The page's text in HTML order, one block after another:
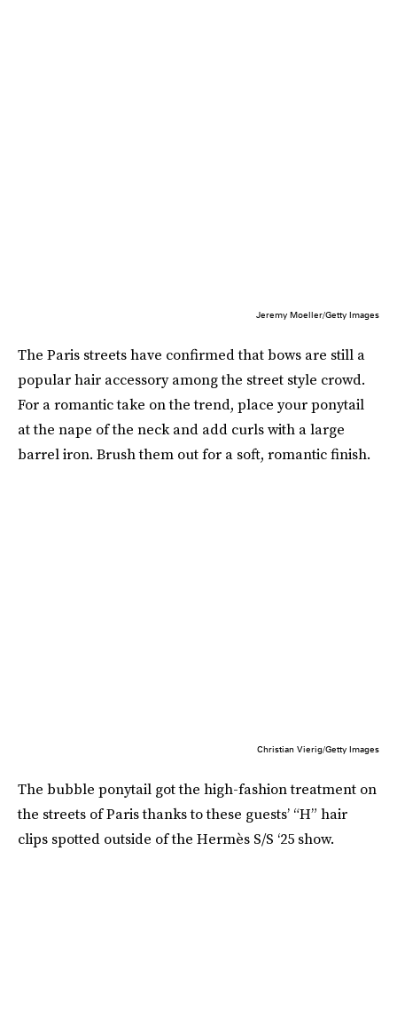
Jeremy Moeller/Getty Images
The Paris streets have confirmed that bows are still a
popular hair accessory among the street style crowd.
For a romantic take on the trend, place your ponytail
at the nape of the neck and add curls with a large
barrel iron. Brush them out for a soft, romantic finish.
Christian Vierig/Getty Images
The bubble ponytail got the high-fashion treatment on
the streets of Paris thanks to these guests’ “H” hair
clips spotted outside of the Hermès S/S ‘25 show.